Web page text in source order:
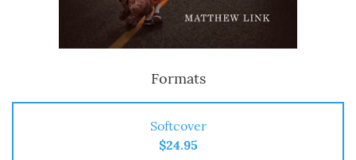
Formats
Softcover
$24.95